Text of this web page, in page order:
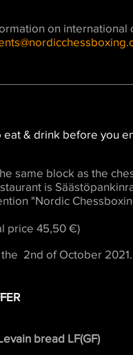
on international
eat & drink before you
same block as the
is
"Nordic
price 45,50 €)
2nd of October 2021.
bread LF(GF)